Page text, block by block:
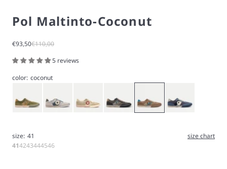
Pol Maltinto-Coconut
Sale price
€93,50Regular price
€110,00
5 reviews
color: coconut
size: 41
size chart
414243444546